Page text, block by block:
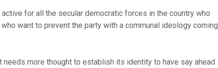
for all the secular democratic forces in the country who
want to prevent the party with a communal ideology coming
needs more thought to establish its identity to have say ahead